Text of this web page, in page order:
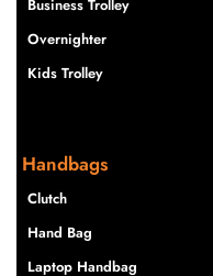
Business Trolley
Overnighter
Kids Trolley
Handbags
Clutch
Hand Bag
Laptop Handbag